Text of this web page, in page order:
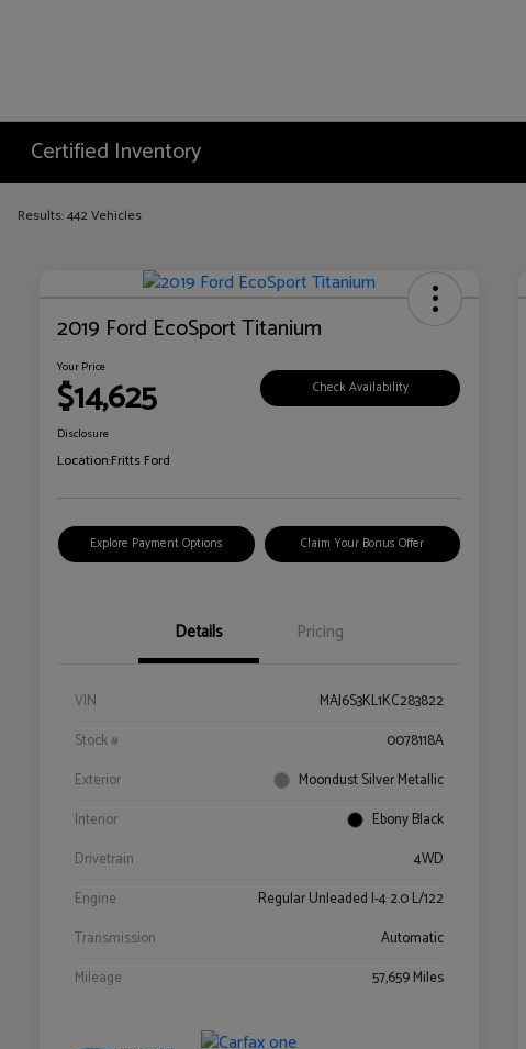
Certified Inventory
Results: 442 Vehicles
2019 Ford EcoSport Titanium
Your Price
$14,625 Check Availability
Disclosure
Location:Fritts Ford
Explore Payment Options Claim Your Bonus Offer
Details Pricing
VIN
MAJ6S3KL1KC283822
Stock #
0078118A
Exterior
Moondust Silver Metallic
Interior
Ebony Black
Drivetrain
4WD
Engine
Regular Unleaded I-4 2.0 L/122
Transmission
Automatic
Mileage
57,659 Miles